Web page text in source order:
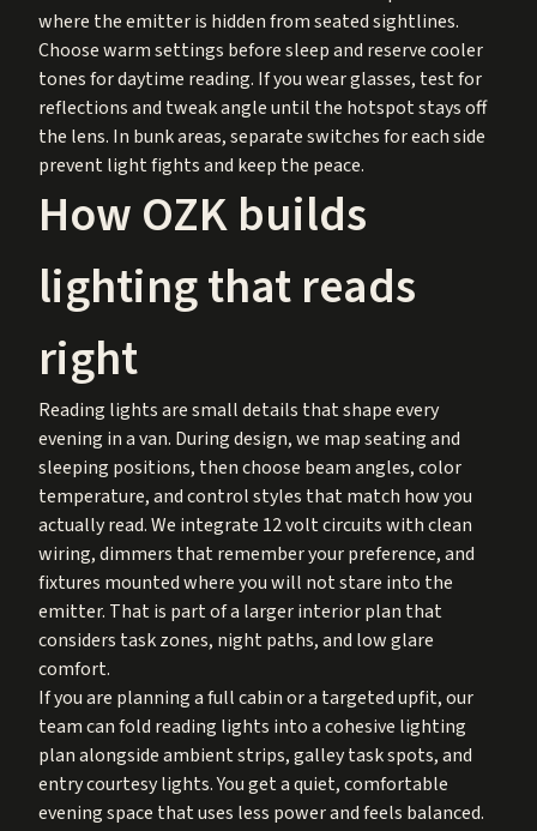
where the emitter is hidden from seated sightlines.
Choose warm settings before sleep and reserve cooler
tones for daytime reading. If you wear glasses, test for
reflections and tweak angle until the hotspot stays off
the lens. In bunk areas, separate switches for each side
prevent light fights and keep the peace.
How OZK builds
lighting that reads
right
Reading lights are small details that shape every
evening in a van. During design, we map seating and
sleeping positions, then choose beam angles, color
temperature, and control styles that match how you
actually read. We integrate 12 volt circuits with clean
wiring, dimmers that remember your preference, and
fixtures mounted where you will not stare into the
emitter. That is part of a larger interior plan that
considers task zones, night paths, and low glare
comfort.
If you are planning a full cabin or a targeted upfit, our
team can fold reading lights into a cohesive lighting
plan alongside ambient strips, galley task spots, and
entry courtesy lights. You get a quiet, comfortable
evening space that uses less power and feels balanced.